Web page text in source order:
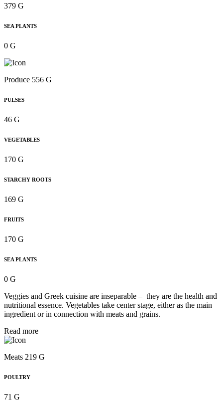
379 G
SEA PLANTS
0 G
Produce 556 G
PULSES
46 G
VEGETABLES
170 G
STARCHY ROOTS
169 G
FRUITS
170 G
SEA PLANTS
0 G
Veggies and Greek cuisine are inseparable – they are the health and
nutritional essence. Vegetables take center stage, either as the main
ingredient or in connection with meats and grains.
Read more
Meats 219 G
POULTRY
71 G